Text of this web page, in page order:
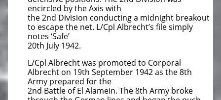
encircled by the Axis with
the 2nd Division conducting a midnight breakout
to escape the net. L/Cpl Albrecht’s file simply
notes ‘Safe’
20th July 1942.
L/Cpl Albrecht was promoted to Corporal
Albrecht on 19th September 1942 as the 8th
Army prepared for the
2nd Battle of El Alamein. The 8th Army broke